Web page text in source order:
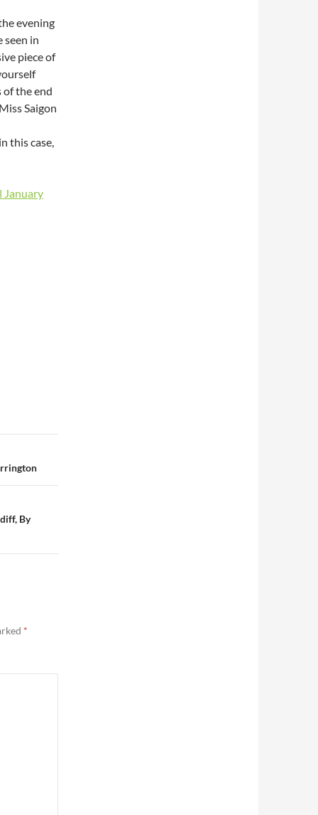
evening
seen in
piece of
the end
Saigon
this case,
January
By
*